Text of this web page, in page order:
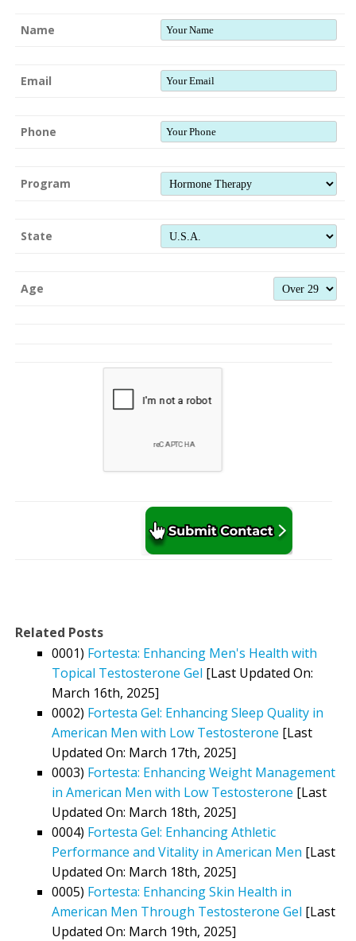
Name
Email
Phone
Program
State
Age
Related Posts
0001) Fortesta: Enhancing Men's Health with
Topical Testosterone Gel [Last Updated On:
March 16th, 2025]
0002) Fortesta Gel: Enhancing Sleep Quality in
American Men with Low Testosterone [Last
Updated On: March 17th, 2025]
0003) Fortesta: Enhancing Weight Management
in American Men with Low Testosterone [Last
Updated On: March 18th, 2025]
0004) Fortesta Gel: Enhancing Athletic
Performance and Vitality in American Men [Last
Updated On: March 18th, 2025]
0005) Fortesta: Enhancing Skin Health in
American Men Through Testosterone Gel [Last
Updated On: March 19th, 2025]